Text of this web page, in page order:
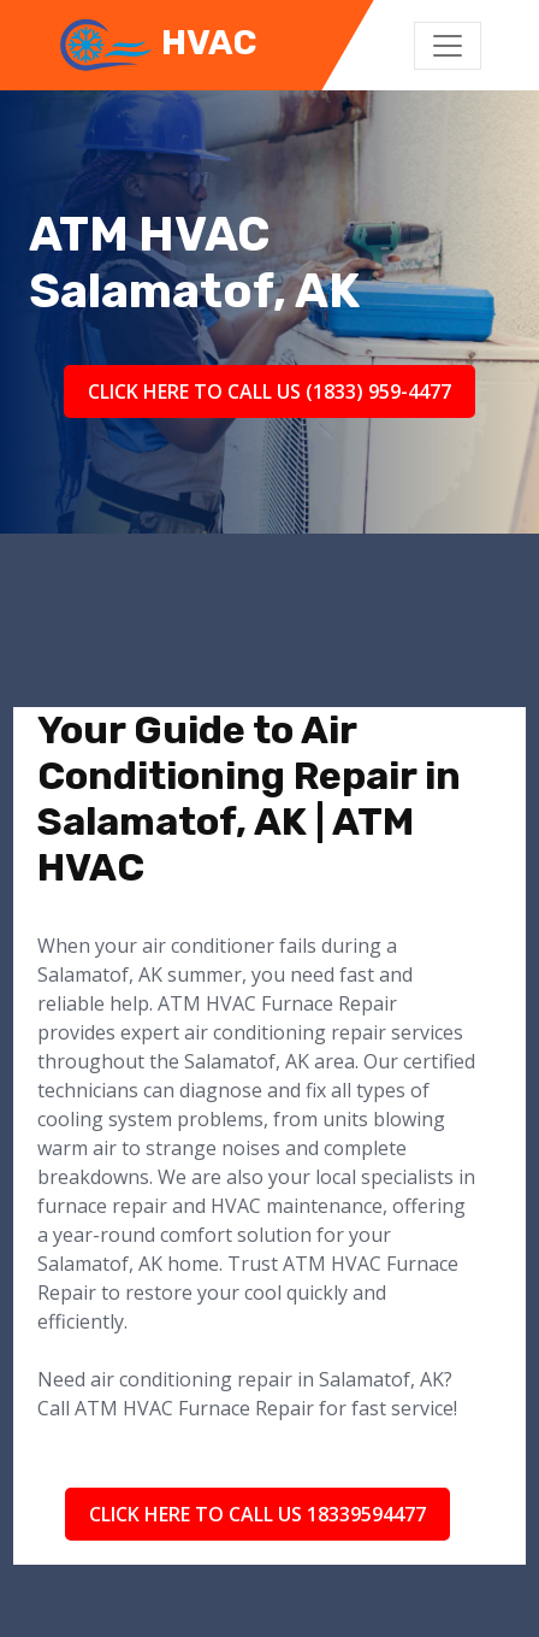
HVAC
ATM HVAC
Salamatof, AK
CLICK HERE TO CALL US (1833) 959-4477
Your Guide to Air
Conditioning Repair in
Salamatof, AK | ATM
HVAC
When your air conditioner fails during a
Salamatof, AK summer, you need fast and
reliable help. ATM HVAC Furnace Repair
provides expert air conditioning repair services
throughout the Salamatof, AK area. Our certified
technicians can diagnose and fix all types of
cooling system problems, from units blowing
warm air to strange noises and complete
breakdowns. We are also your local specialists in
furnace repair and HVAC maintenance, offering
a year-round comfort solution for your
Salamatof, AK home. Trust ATM HVAC Furnace
Repair to restore your cool quickly and
efficiently.
Need air conditioning repair in Salamatof, AK?
Call ATM HVAC Furnace Repair for fast service!
CLICK HERE TO CALL US 18339594477